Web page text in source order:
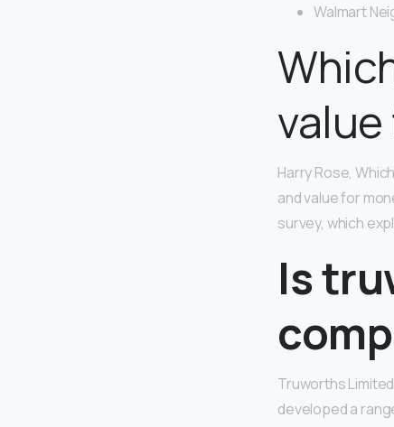
Walmart
Harry Rose,
and value for
survey, which
Is
Truworths
developed a